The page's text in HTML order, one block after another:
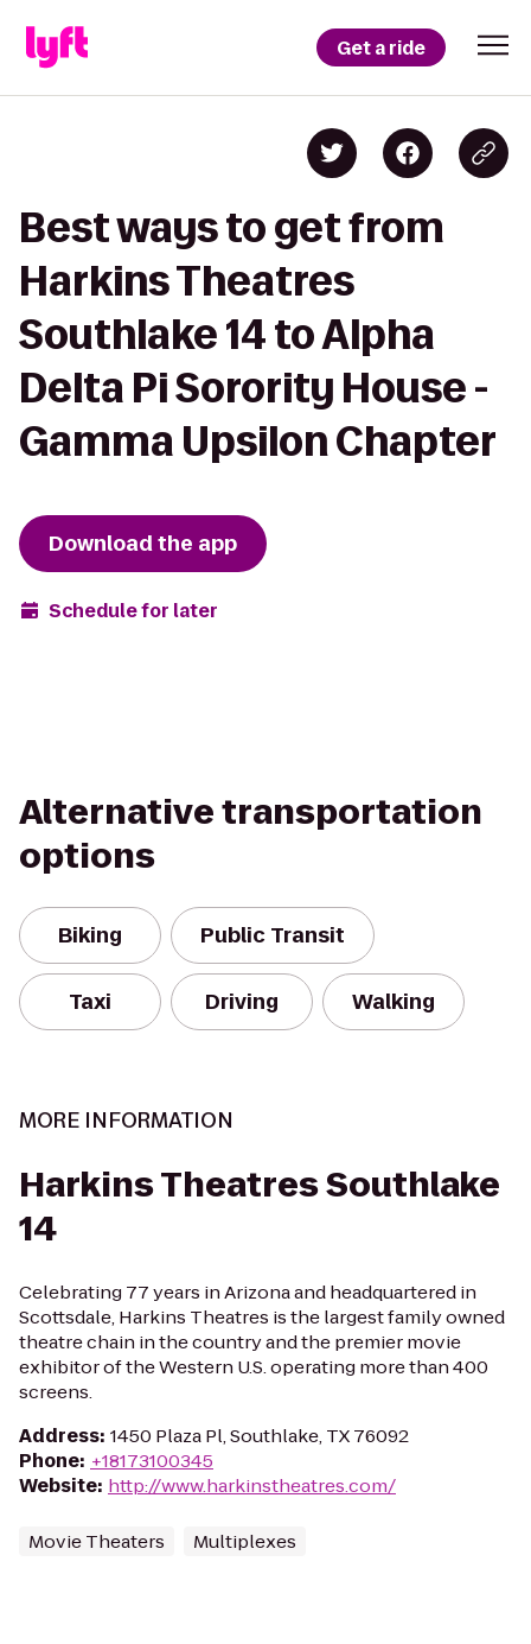
Get a ride
Best ways to get from
Harkins Theatres
Southlake 14 to Alpha
Delta Pi Sorority House -
Gamma Upsilon Chapter
Download the app
Schedule for later
Alternative transportation
options
Biking Public Transit
Taxi Driving Walking
MORE INFORMATION
Harkins Theatres Southlake
14
Celebrating 77 years in Arizona and headquartered in
Scottsdale, Harkins Theatres is the largest family owned
theatre chain in the country and the premier movie
exhibitor of the Western U.S. operating more than 400
screens.
Address: 1450 Plaza Pl, Southlake, TX 76092
Phone: +18173100345
Website: http://www.harkinstheatres.com/
Movie Theaters Multiplexes